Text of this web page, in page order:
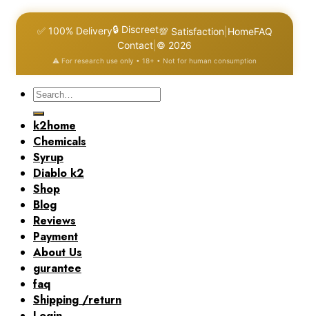
✅ 100% Delivery🔒 Discreet💯 Satisfaction HomeFAQ
Contact © 2026
⚠️ For research use only • 18+ • Not for human consumption
Search
for:
k2home
Chemicals
Syrup
Diablo k2
Shop
Blog
Reviews
Payment
About Us
gurantee
faq
Shipping /return